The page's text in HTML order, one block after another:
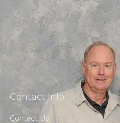
Contact Info
Contact Us